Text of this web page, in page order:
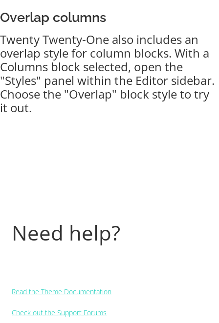
Overlap columns
Twenty Twenty-One also includes an
overlap style for column blocks. With a
Columns block selected, open the
"Styles" panel within the Editor sidebar.
Choose the "Overlap" block style to try
it out.
Need help?
Read the Theme Documentation
Check out the Support Forums